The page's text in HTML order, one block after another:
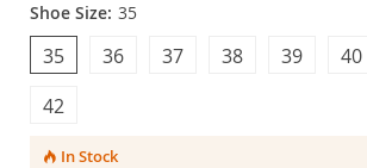
Shoe Size: 35
35
42
40
38 39
36 37
In Stock